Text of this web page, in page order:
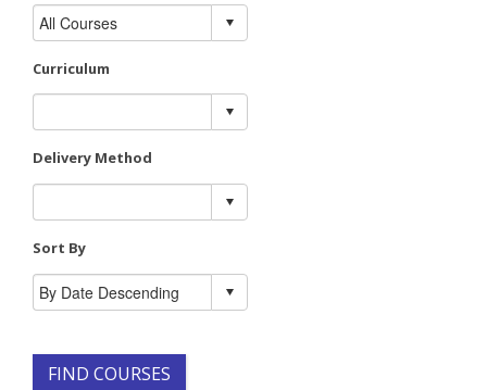
Curriculum
Delivery Method
Sort By
FIND COURSES